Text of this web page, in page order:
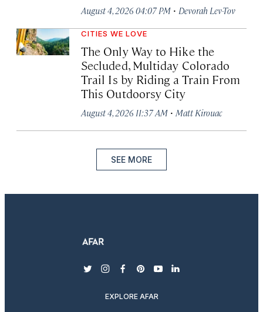
August 4, 2026 04:07 PM · Devorah Lev-Tov
CITIES WE LOVE
The Only Way to Hike the
Secluded, Multiday Colorado
Trail Is by Riding a Train From
This Outdoorsy City
August 4, 2026 11:37 AM · Matt Kirouac
SEE MORE
twitterinstagram
facebook
pinterest
youtubelinkedin
EXPLORE AFAR